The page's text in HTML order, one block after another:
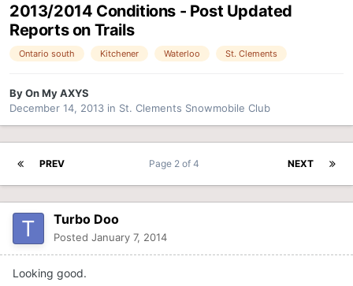
2013/2014 Conditions - Post Updated
Reports on Trails
Ontario south Kitchener Waterloo St. Clements
ByOn My AXYS
December 14, 2013 in St. Clements Snowmobile Club
PREV NEXT
Page 2 of 4
Turbo Doo
Posted January 7, 2014
Looking good.